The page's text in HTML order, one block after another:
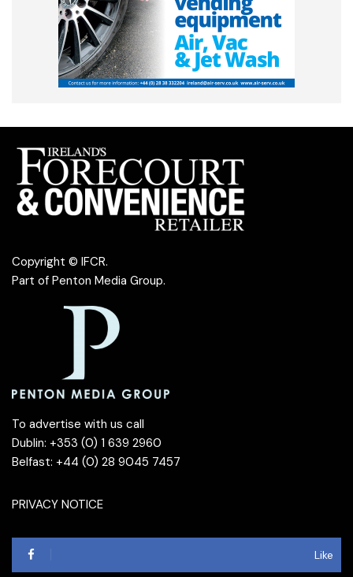
Copyright © IFCR.
Part of Penton Media Group.
To advertise with us call
Dublin: +353 (0) 1 639 2960
Belfast: +44 (0) 28 9045 7457
PRIVACY NOTICE
Like